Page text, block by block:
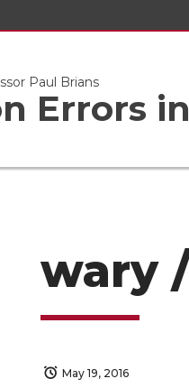
Paul Brians
Errors
wary
May 19, 2016